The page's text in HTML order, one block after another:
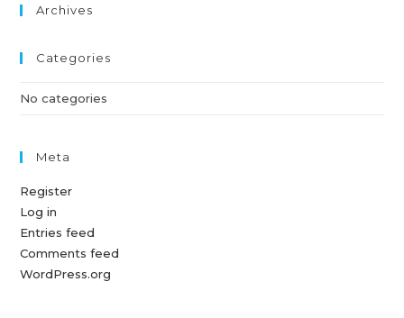
Archives
Categories
No categories
Meta
Register
Log in
Entries feed
Comments feed
WordPress.org